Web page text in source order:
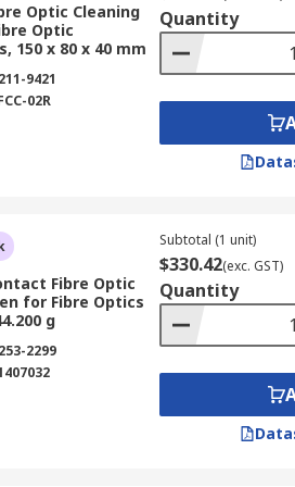
liquids, pens, tapes, sticks,
end-faces quickly and without
to match common connector
to access hard-to-reach
effective for working inside
and jumpers (a fibre optic cable
buffer preparation, and
Optic Cleaning
Optic
150 x 80 x 40 mm
211-9421
02R
Quantity
Fibre Optic
for Fibre Optics
g
253-2299
Subtotal (1 unit)
$330.42(exc. GST)
Quantity